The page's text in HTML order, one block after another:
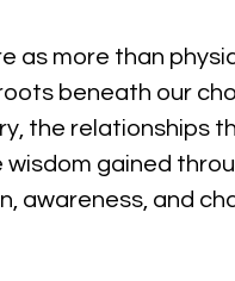
as more than
beneath our
the relationships
gained
awareness, and